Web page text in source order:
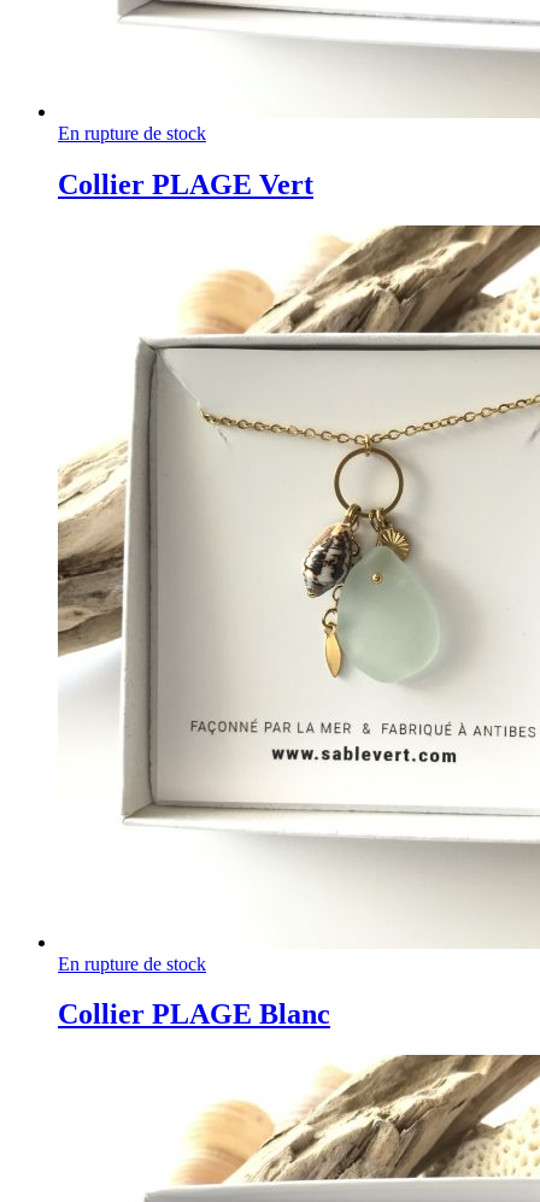
En rupture de stock
Collier PLAGE Vert
En rupture de stock
Collier PLAGE Blanc